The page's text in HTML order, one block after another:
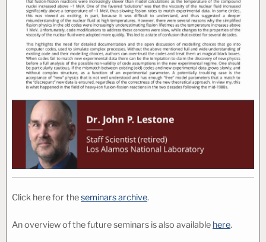
Click here for theseminars archive.
An overview of the future seminars is also available here.